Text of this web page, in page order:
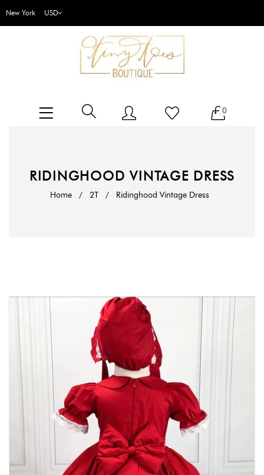
New York
0
RIDINGHOOD VINTAGE DRESS
Home / 2T / Ridinghood Vintage Dress